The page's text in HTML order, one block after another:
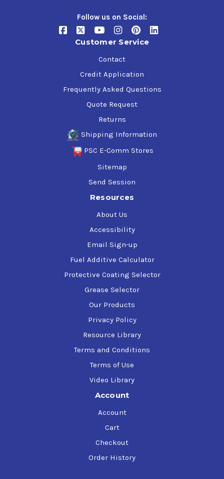
Follow us on Social:
Customer Service
Contact
Credit Application
Frequently Asked Questions
Quote Request
Returns
Shipping Information
PSC E-Comm Stores
Sitemap
Send Session
Resources
About Us
Accessibility
Email Sign-up
Fuel Additive Calculator
Protective Coating Selector
Grease Selector
Our Products
Privacy Policy
Resource Library
Terms and Conditions
Terms of Use
Video Library
Account
Account
Cart
Checkout
Order History